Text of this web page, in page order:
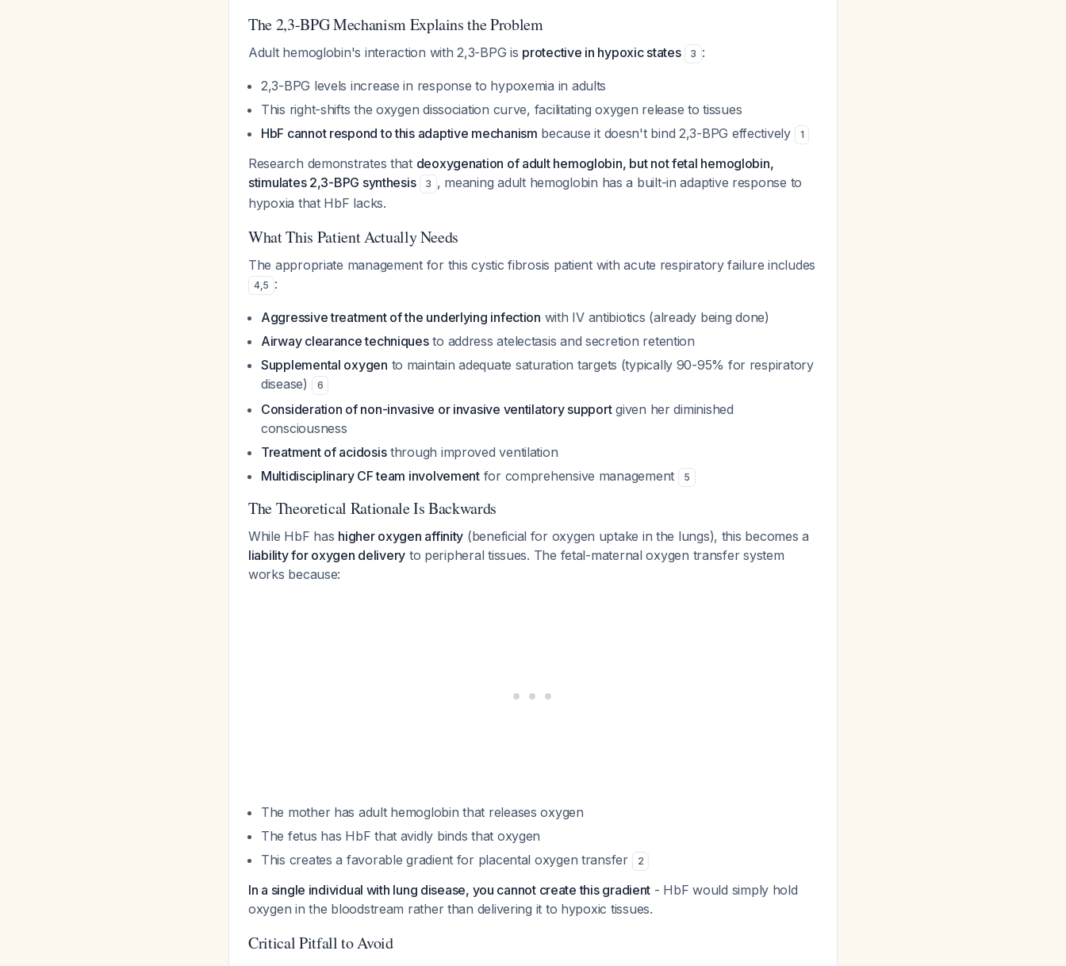
The 2,3-BPG Mechanism Explains the Problem
Adult hemoglobin's interaction with 2,3-BPG is protective in hypoxic states 3 :
2,3-BPG levels increase in response to hypoxemia in adults
This right-shifts the oxygen dissociation curve, facilitating oxygen release to tissues
HbF cannot respond to this adaptive mechanism because it doesn't bind 2,3-BPG effectively 1
Research demonstrates that deoxygenation of adult hemoglobin, but not fetal hemoglobin,
stimulates 2,3-BPG synthesis
3 , meaning adult hemoglobin has a built-in adaptive response to
hypoxia that HbF lacks.
What This Patient Actually Needs
The appropriate management for this cystic fibrosis patient with acute respiratory failure includes
4,5 :
Aggressive treatment of the underlying infection with IV antibiotics (already being done)
Airway clearance techniquesto address atelectasis and secretion retention
Supplemental oxygen to maintain adequate saturation targets (typically 90-95% for respiratory
disease)
6
Consideration of non-invasive or invasive ventilatory supportgiven her diminished
consciousness
Treatment of acidosisthrough improved ventilation
Multidisciplinary CF team involvementfor comprehensive management 5
The Theoretical Rationale Is Backwards
While HbF has higher oxygen affinity (beneficial for oxygen uptake in the lungs), this becomes a
liability for oxygen delivery to peripheral tissues. The fetal-maternal oxygen transfer system
works because:
The mother has adult hemoglobin that releases oxygen
The fetus has HbF that avidly binds that oxygen
This creates a favorable gradient for placental oxygen transfer
2
In a single individual with lung disease, you cannot create this gradient - HbF would simply hold
oxygen in the bloodstream rather than delivering it to hypoxic tissues.
Critical Pitfall to Avoid